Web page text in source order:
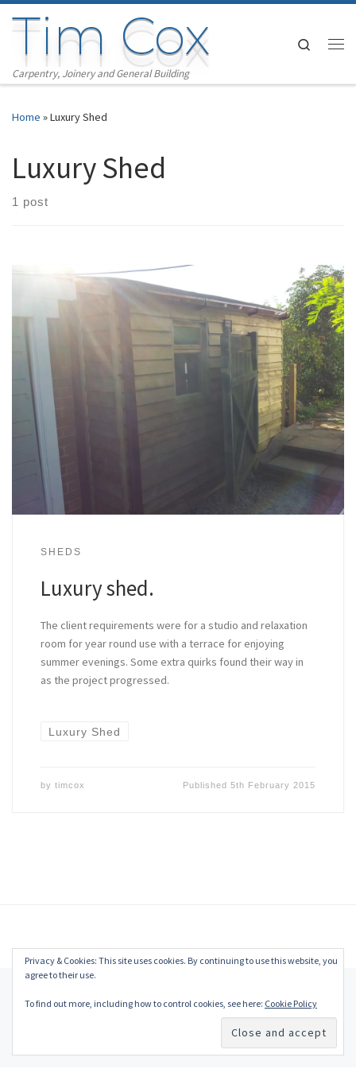
Skip to content
Tim Cox
Carpentry, Joinery and General Building
Search
Home »Luxury Shed
Luxury Shed
1 post
SHEDS
Luxury shed.
The client requirements were for a studio and relaxation
room for year round use with a terrace for enjoying
summer evenings. Some extra quirks found their way in
as the project progressed.
Luxury Shed
by timcox Published5th February 2015
Privacy & Cookies: This site uses cookies. By continuing to use this website, you
agree to their use.
To find out more, including how to control cookies, see here: Cookie Policy